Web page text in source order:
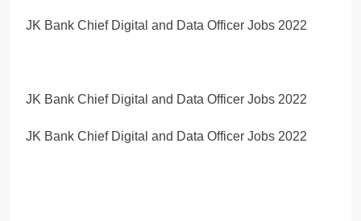
JK Bank Chief Digital and Data Officer Jobs 2022
JK Bank Chief Digital and Data Officer Jobs 2022
JK Bank Chief Digital and Data Officer Jobs 2022